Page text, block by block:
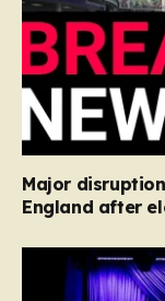
Major
England after